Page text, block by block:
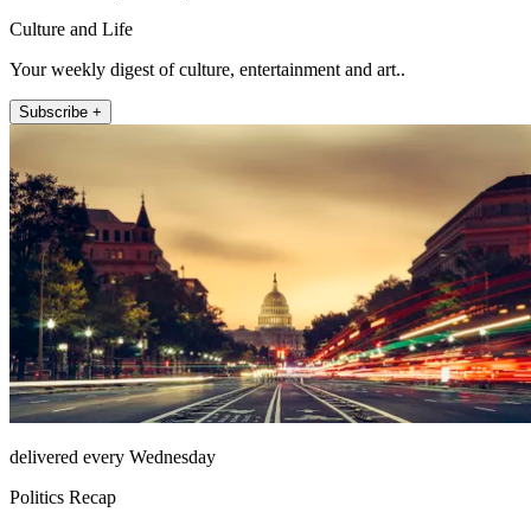
Culture and Life
Your weekly digest of culture, entertainment and art..
Subscribe +
delivered every Wednesday
Politics Recap